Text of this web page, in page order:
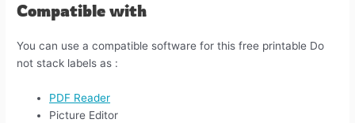
Compatible with
You can use a compatible software for this free printable Do
not stack labels​​ as :
PDF Reader
Picture Editor